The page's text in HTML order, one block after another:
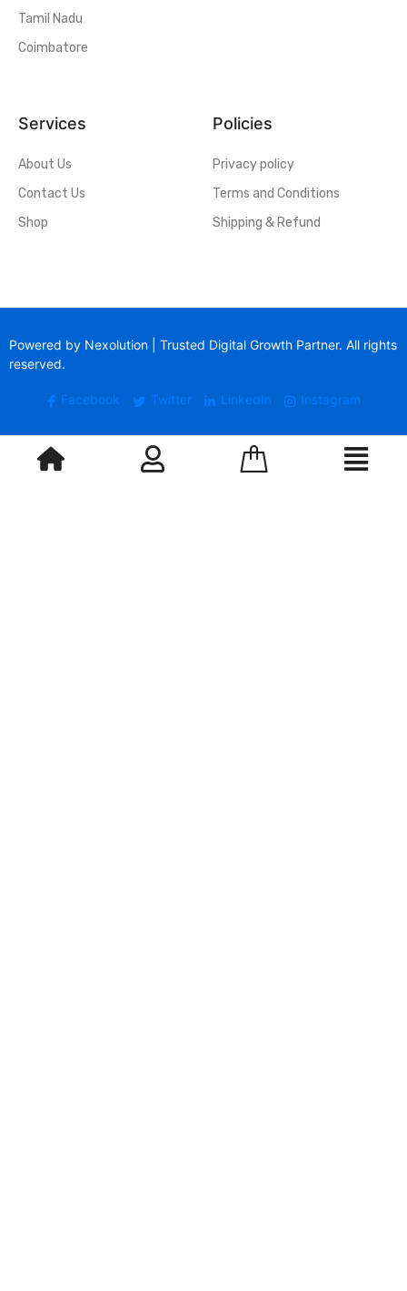
Tamil Nadu
Coimbatore
Services
About Us
Contact Us
Shop
Policies
Privacy policy
Terms and Conditions
Shipping & Refund
Powered by Nexolution | Trusted Digital Growth Partner. All rights
reserved.
Facebook Twitter LinkedIn Instagram